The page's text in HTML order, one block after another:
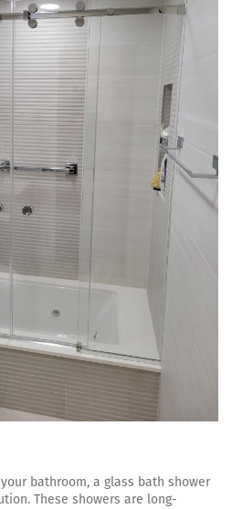
bathroom, a glass bath shower
These showers are long-